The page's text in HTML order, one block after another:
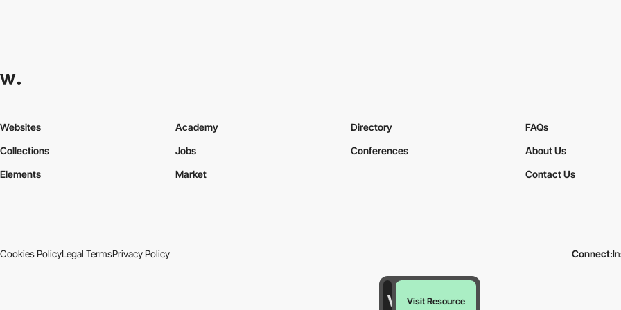
Visit Resource
Websites
Collections
Elements
Academy
Jobs
Market
Directory
Conferences
FAQs
About Us
Contact Us
Cookies PolicyLegal TermsPrivacy Policy Connect: